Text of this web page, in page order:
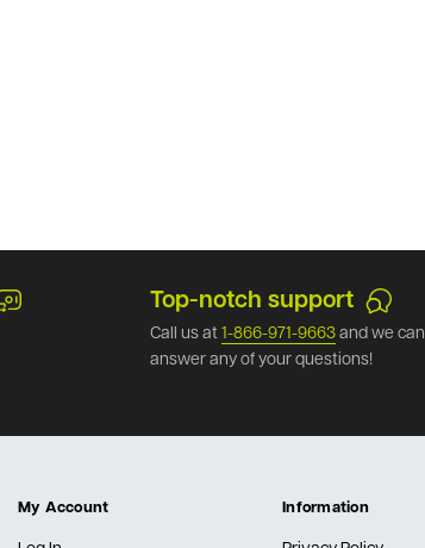
Top-notch support
Call us at 1-866-971-9663 and we can
answer any of your questions!
My Account Information